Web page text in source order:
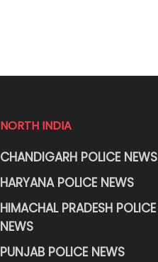
NORTH INDIA
CHANDIGARH POLICE NEWS
HARYANA POLICE NEWS
HIMACHAL PRADESH POLICE
NEWS
PUNJAB POLICE NEWS